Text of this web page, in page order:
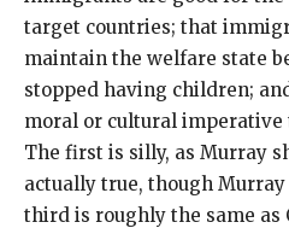
target countries; that
maintain the welfare state
stopped having children;
moral or cultural
The first is silly, as Murray
actually true, though
third is roughly the same as